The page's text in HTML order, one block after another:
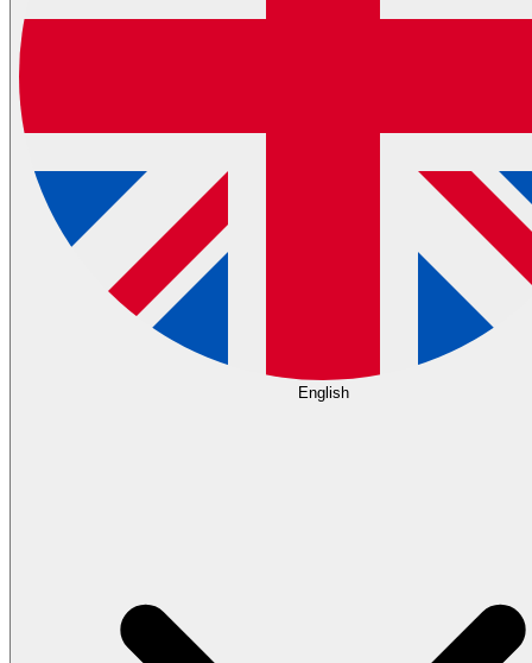
English